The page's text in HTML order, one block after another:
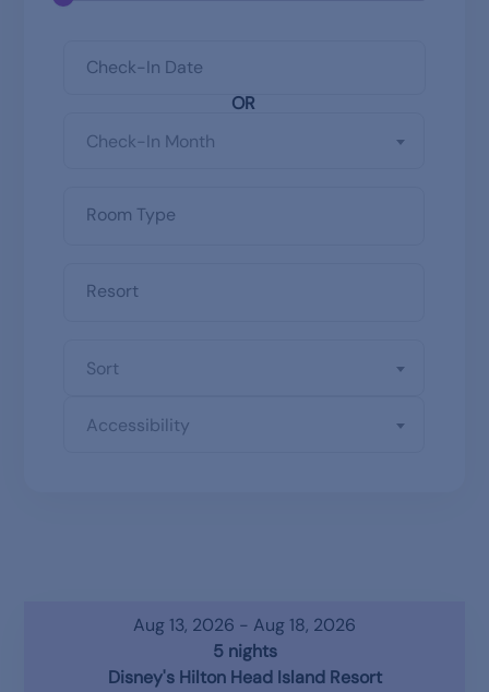
OR
Check-In Month
Sort
Accessibility
Aug 13, 2026 - Aug 18, 2026
5 nights
Disney's Hilton Head Island Resort